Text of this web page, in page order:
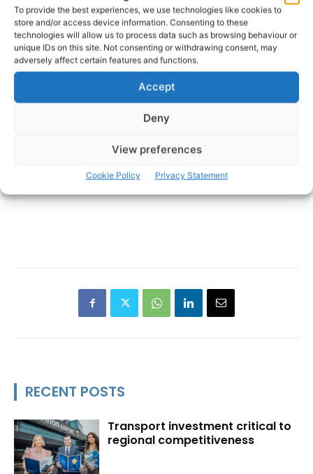
To provide the best experiences, we use technologies like cookies to
store and/or access device information. Consenting to these
technologies will allow us to process data such as browsing behaviour or
unique IDs on this site. Not consenting or withdrawing consent, may
adversely affect certain features and functions.
Accept
Deny
View preferences
Cookie Policy Privacy Statement
Photo: Stephen McCarthy/Sportsfile
- Advertisement -
RECENT POSTS
Transport investment critical to
regional competitiveness